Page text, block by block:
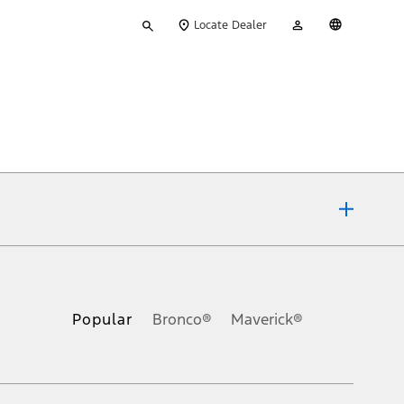
your
Locate Dealer
Account
Popular Bronco® Maverick®